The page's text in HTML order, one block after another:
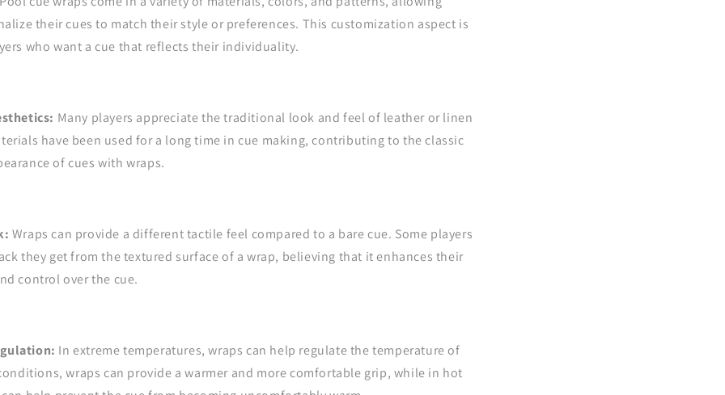
their cues to match their style or preferences. This customization aspect is
who want a cue that reflects their individuality.
Many players appreciate the traditional look and feel of leather or linen
have been used for a long time in cue making, contributing to the classic
of cues with wraps.
Wraps can provide a different tactile feel compared to a bare cue. Some players
they get from the textured surface of a wrap, believing that it enhances their
control over the cue.
In extreme temperatures, wraps can help regulate the temperature of
wraps can provide a warmer and more comfortable grip, while in hot